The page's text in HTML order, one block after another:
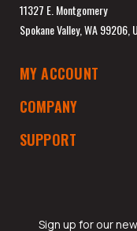
11327 E. Montgomery
Spokane Valley, WA 99206,
MY ACCOUNT
COMPANY
SUPPORT
Sign up for our